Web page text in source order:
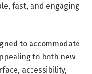
fast, and engaging
to accommodate
to both new
accessibility,